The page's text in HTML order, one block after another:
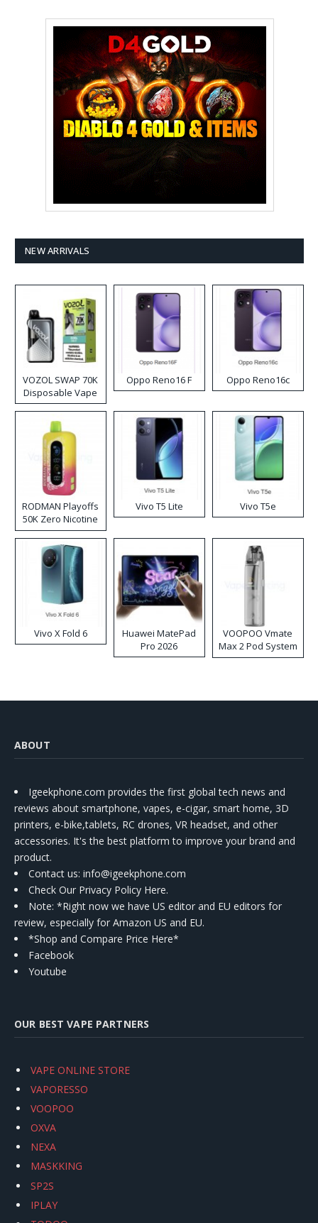
NEW ARRIVALS
VOZOL SWAP 70K
Disposable Vape
Oppo Reno16 F Oppo Reno16c
RODMAN Playoffs
50K Zero Nicotine
Disposable Vape
Vivo T5 Lite Vivo T5e
Vivo X Fold 6
Huawei MatePad
Pro 2026
VOOPOO Vmate
Max 2 Pod System
Kit
ABOUT
Igeekphone.com provides the first global tech news and
reviews about smartphone, vapes, e-cigar, smart home, 3D
printers, e-bike,tablets, RC drones, VR headset, and other
accessories. It's the best platform to improve your brand and
product.
Contact us: info@igeekphone.com
Check Our Privacy Policy Here.
Note: *Right now we have US editor and EU editors for
review, especially for Amazon US and EU.
*Shop and Compare Price Here*
Facebook
Youtube
OUR BEST VAPE PARTNERS
VAPE ONLINE STORE
VAPORESSO
VOOPOO
OXVA
NEXA
MASKKING
SP2S
IPLAY